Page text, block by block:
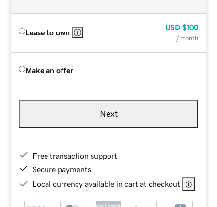
Lease to own
USD $100
/ month
Make an offer
Next
Free transaction support
Secure payments
Local currency available in cart at checkout